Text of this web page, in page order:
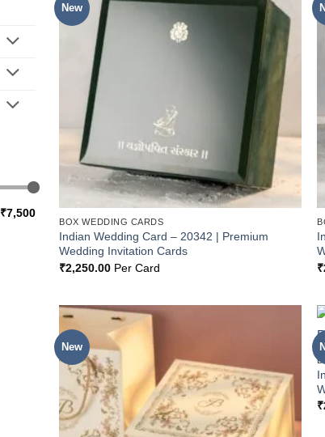
₹7,500
New
Add to
Wishlist
BOX WEDDING CARDS
Indian Wedding Card – 20342 | Premium
Wedding Invitation Cards
₹2,250.00 Per Card
₹
New
₹